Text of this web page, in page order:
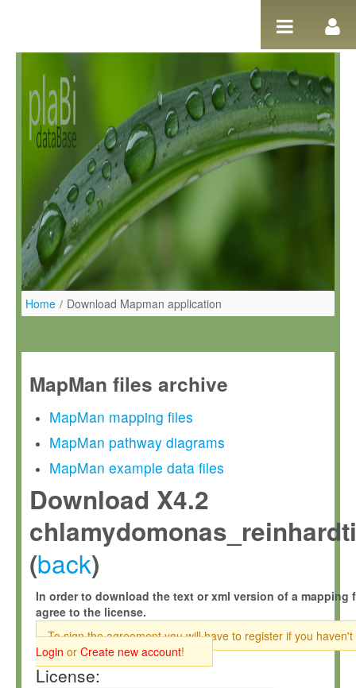
Home / Download Mapman application
MapMan files archive
MapMan mapping files
MapMan pathway diagrams
MapMan example data files
Download X4.2
(back)
In order to download the text or xml version of a mapping
agree to the license.
To sign the agreement you will have to register if you haven't
Login or Create new account!
License: